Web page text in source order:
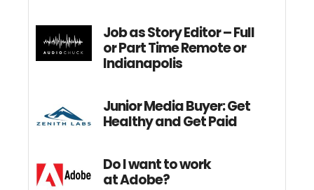
Job as Story Editor – Full
or Part Time Remote or
Indianapolis
Junior Media Buyer: Get
Healthy and Get Paid
Do I want to work
at Adobe?